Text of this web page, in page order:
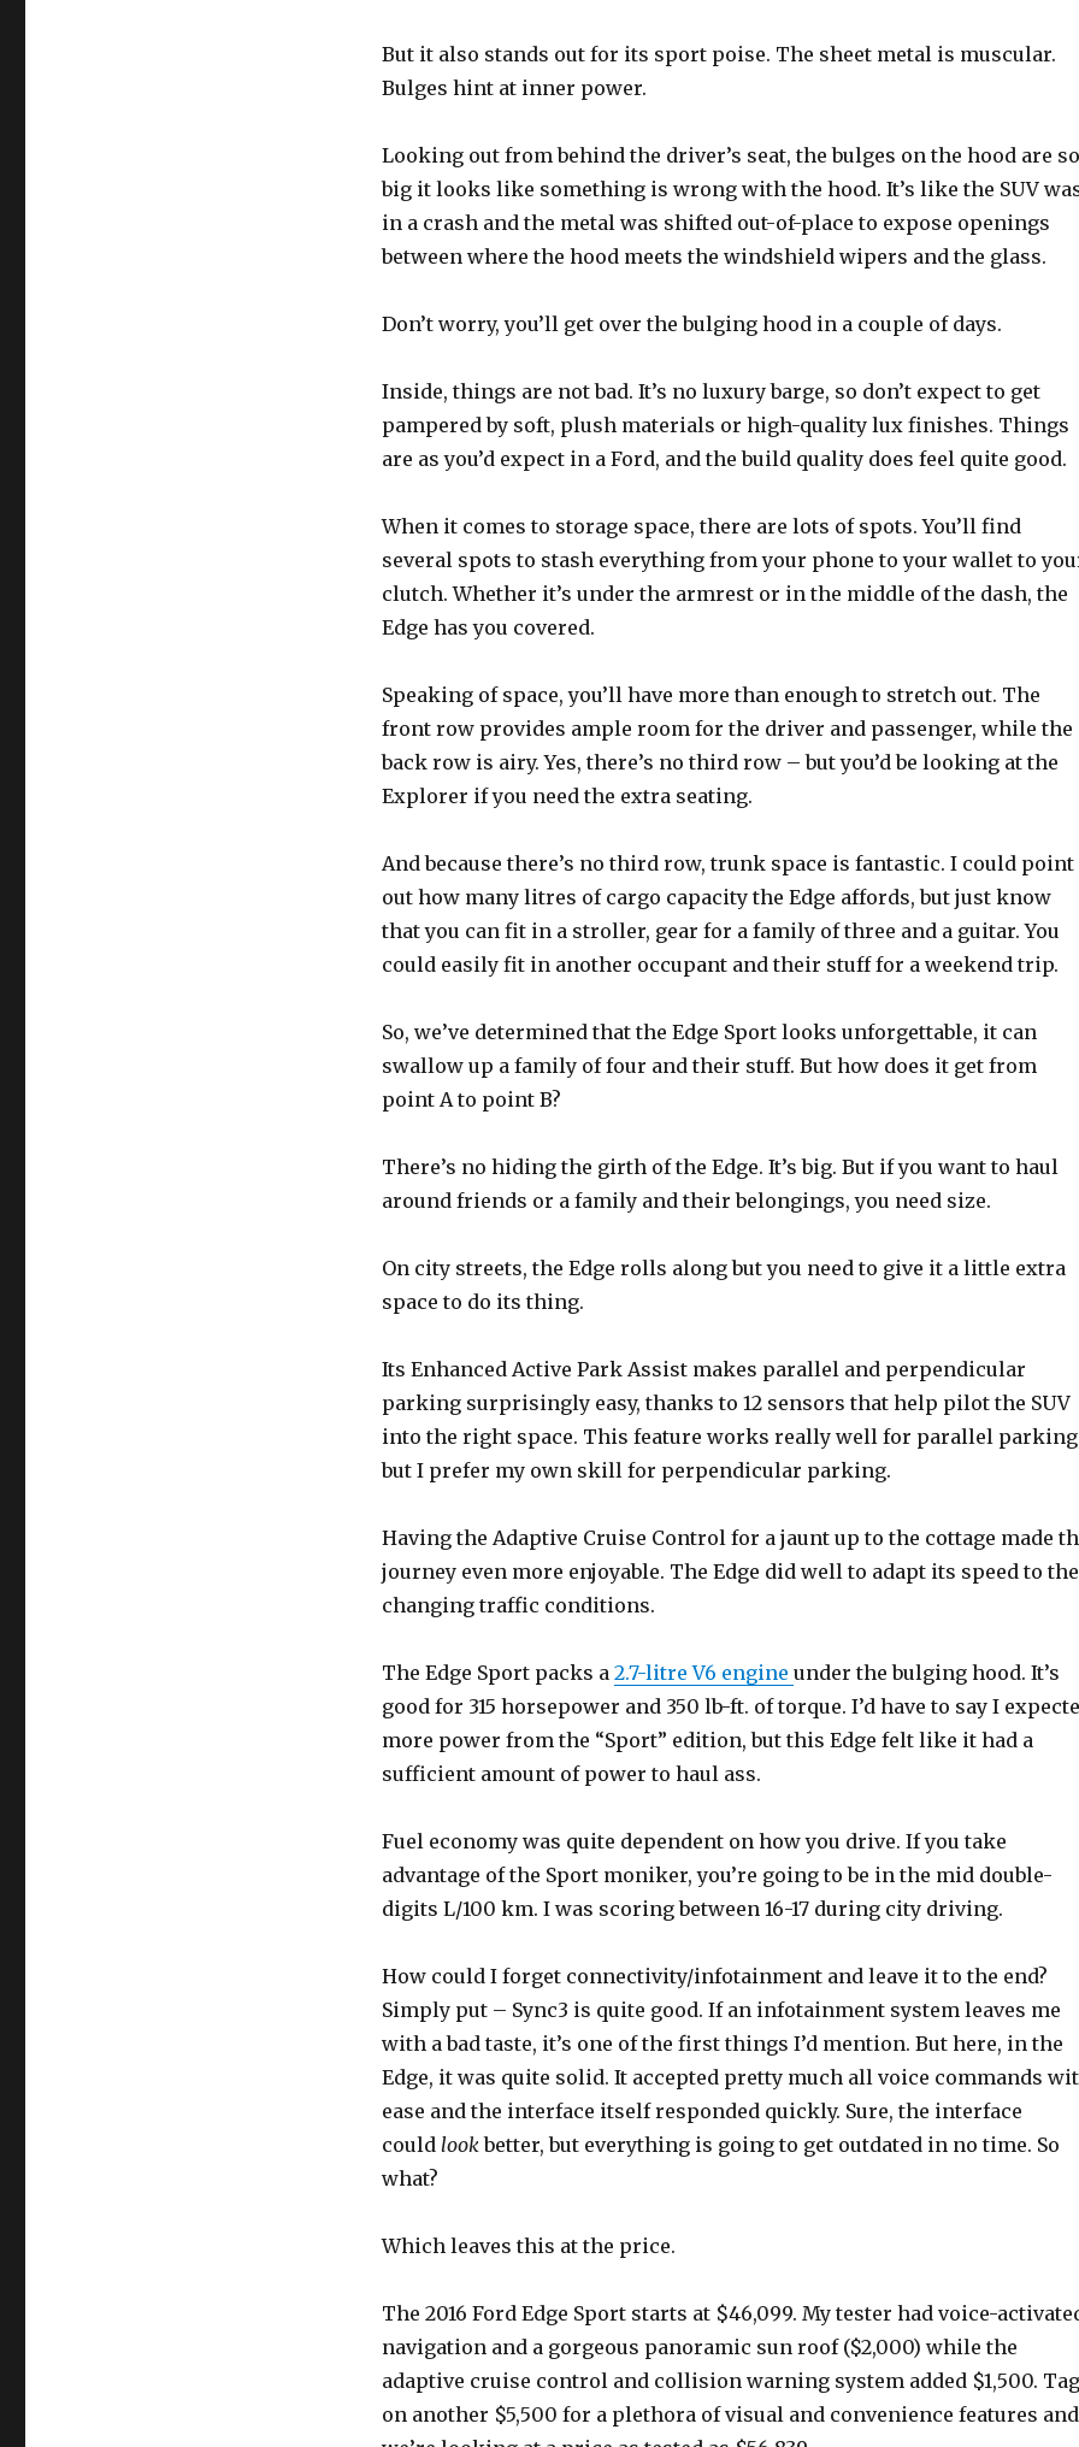
But it also stands out for its sport poise. The sheet metal is muscular.
Bulges hint at inner power.
Looking out from behind the driver’s seat, the bulges on the hood are so
big it looks like something is wrong with the hood. It’s like the SUV
in a crash and the metal was shifted out-of-place to expose openings
between where the hood meets the windshield wipers and the glass.
Don’t worry, you’ll get over the bulging hood in a couple of days.
Inside, things are not bad. It’s no luxury barge, so don’t expect to get
pampered by soft, plush materials or high-quality lux finishes. Things
are as you’d expect in a Ford, and the build quality does feel quite good.
When it comes to storage space, there are lots of spots. You’ll find
several spots to stash everything from your phone to your wallet to
clutch. Whether it’s under the armrest or in the middle of the dash, the
Edge has you covered.
Speaking of space, you’ll have more than enough to stretch out. The
front row provides ample room for the driver and passenger, while the
back row is airy. Yes, there’s no third row – but you’d be looking at the
Explorer if you need the extra seating.
And because there’s no third row, trunk space is fantastic. I could point
out how many litres of cargo capacity the Edge affords, but just know
that you can fit in a stroller, gear for a family of three and a guitar. You
could easily fit in another occupant and their stuff for a weekend trip.
So, we’ve determined that the Edge Sport looks unforgettable, it can
swallow up a family of four and their stuff. But how does it get from
point A to point B?
There’s no hiding the girth of the Edge. It’s big. But if you want to haul
around friends or a family and their belongings, you need size.
On city streets, the Edge rolls along but you need to give it a little extra
space to do its thing.
Its Enhanced Active Park Assist makes parallel and perpendicular
parking surprisingly easy, thanks to 12 sensors that help pilot the SUV
into the right space. This feature works really well for parallel
but I prefer my own skill for perpendicular parking.
Having the Adaptive Cruise Control for a jaunt up to the cottage made
journey even more enjoyable. The Edge did well to adapt its speed to the
changing traffic conditions.
The Edge Sport packs a 2.7-litre V6 engine under the bulging hood. It’s
good for 315 horsepower and 350 lb-ft. of torque. I’d have to say I
more power from the “Sport” edition, but this Edge felt like it had a
sufficient amount of power to haul ass.
Fuel economy was quite dependent on how you drive. If you take
advantage of the Sport moniker, you’re going to be in the mid double-
digits L/100 km. I was scoring between 16-17 during city driving.
How could I forget connectivity/infotainment and leave it to the end?
Simply put – Sync3 is quite good. If an infotainment system leaves me
with a bad taste, it’s one of the first things I’d mention. But here, in the
Edge, it was quite solid. It accepted pretty much all voice commands
ease and the interface itself responded quickly. Sure, the interface
could look better, but everything is going to get outdated in no time. So
what?
Which leaves this at the price.
The 2016 Ford Edge Sport starts at $46,099. My tester had voice-
navigation and a gorgeous panoramic sun roof ($2,000) while the
adaptive cruise control and collision warning system added $1,500. Tag
on another $5,500 for a plethora of visual and convenience features and